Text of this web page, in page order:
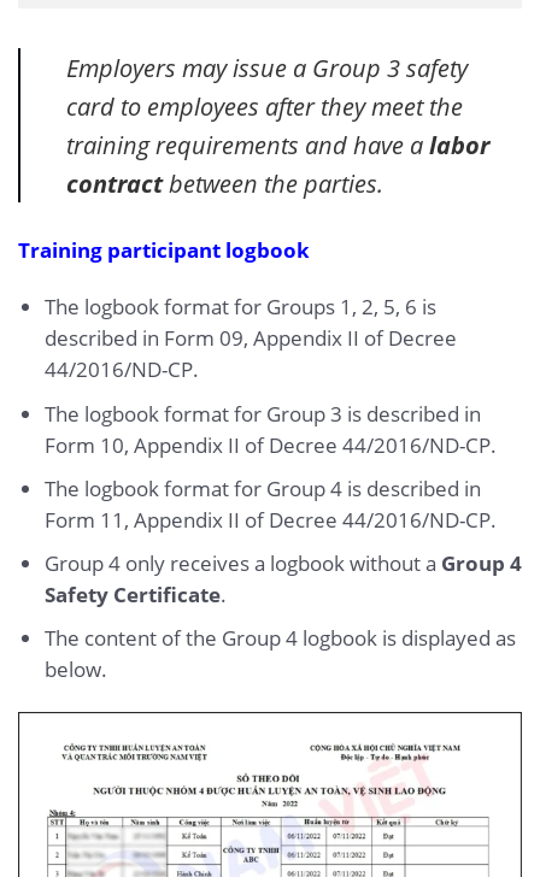
Employers may issue a Group 3 safety
card to employees after they meet the
training requirements and have alabor
contractbetween the parties.
Training participant logbook
The logbook format for Groups 1, 2, 5, 6 is
described in Form 09, Appendix II of Decree
44/2016/ND-CP.
The logbook format for Group 3 is described in
Form 10, Appendix II of Decree 44/2016/ND-CP.
The logbook format for Group 4 is described in
Form 11, Appendix II of Decree 44/2016/ND-CP.
Group 4 only receives a logbook without a Group 4
Safety Certificate.
The content of the Group 4 logbook is displayed as
below.